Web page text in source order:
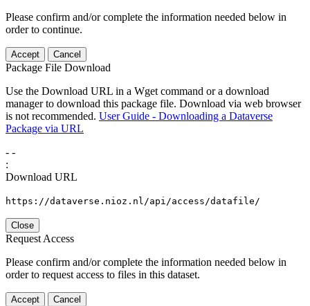
Please confirm and/or complete the information needed below in
order to continue.
Accept Cancel
Package File Download
Use the Download URL in a Wget command or a download
manager to download this package file. Download via web browser
is not recommended. User Guide - Downloading a Dataverse
Package via URL
- -
:
Download URL
https://dataverse.nioz.nl/api/access/datafile/
Close
Request Access
Please confirm and/or complete the information needed below in
order to request access to files in this dataset.
Accept Cancel